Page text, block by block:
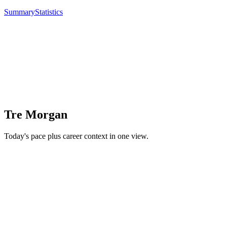
SummaryStatistics
Tre Morgan
Today's pace plus career context in one view.